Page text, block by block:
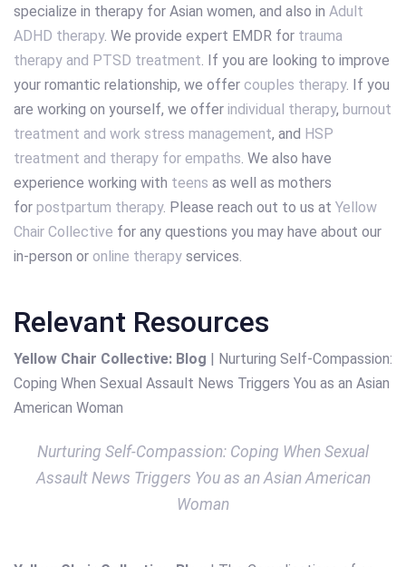
specialize in therapy for Asian women, and also in Adult
ADHD therapy. We provide expert EMDR for trauma
therapy and PTSD treatment. If you are looking to improve
your romantic relationship, we offer couples therapy. If you
are working on yourself, we offer individual therapy, burnout
treatment and work stress management, and HSP
treatment and therapy for empaths. We also have
experience working with teens as well as mothers
for postpartum therapy. Please reach out to us at Yellow
Chair Collective for any questions you may have about our
in-person or online therapy services.
Relevant Resources
Yellow Chair Collective: Blog
| Nurturing Self-Compassion:
Coping When Sexual Assault News Triggers You as an Asian
American Woman
Nurturing Self-Compassion: Coping When Sexual
Assault News Triggers You as an Asian American
Woman